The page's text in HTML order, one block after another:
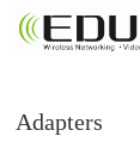
Adapters